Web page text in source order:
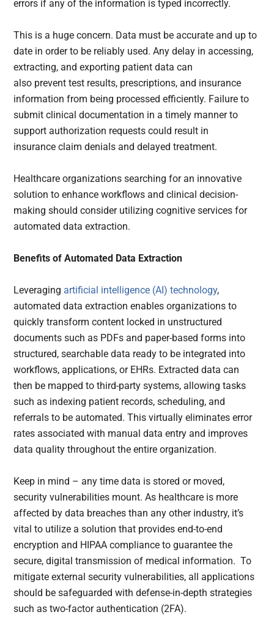
errors if any of the information is typed incorrectly.
This is a huge concern. Data must be accurate and up to
date in order to be reliably used. Any delay in accessing,
extracting, and exporting patient data can
also prevent test results, prescriptions, and insurance
information from being processed efficiently. Failure to
submit clinical documentation in a timely manner to
support authorization requests could result in
insurance claim denials and delayed treatment.
Healthcare organizations searching for an innovative
solution to enhance workflows and clinical decision-
making should consider utilizing cognitive services for
automated data extraction.
Benefits of Automated Data Extraction
Leveraging artificial intelligence (AI) technology,
automated data extraction enables organizations to
quickly transform content locked in unstructured
documents such as PDFs and paper-based forms into
structured, searchable data ready to be integrated into
workflows, applications, or EHRs. Extracted data can
then be mapped to third-party systems, allowing tasks
such as indexing patient records, scheduling, and
referrals to be automated. This virtually eliminates error
rates associated with manual data entry and improves
data quality throughout the entire organization.
Keep in mind – any time data is stored or moved,
security vulnerabilities mount. As healthcare is more
affected by data breaches than any other industry, it’s
vital to utilize a solution that provides end-to-end
encryption and HIPAA compliance to guarantee the
secure, digital transmission of medical information. To
mitigate external security vulnerabilities, all applications
should be safeguarded with defense-in-depth strategies
such as two-factor authentication (2FA).